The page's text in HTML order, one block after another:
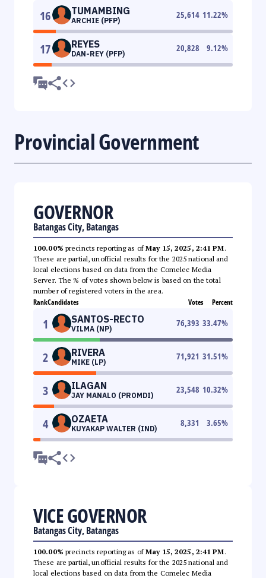
16 TUMAMBING
ARCHIE (PFP)
25,614 11.22%
17 REYES
DAN-REY (PFP)
20,828 9.12%
Provincial Government
GOVERNOR
Batangas City, Batangas
100.00% precincts reporting as ofMay 15, 2025, 2:41 PM.
These are partial, unofficial results for the 2025 national and
local elections based on data from the Comelec Media
Server. The % of votes shown below is based on the total
number of registered voters in the area.
RankCandidates Votes Percent
1 SANTOS-RECTO
VILMA (NP)
76,393 33.47%
2 RIVERA
MIKE (LP)
71,921 31.51%
3 ILAGAN
JAY MANALO (PROMDI)
23,548 10.32%
4 OZAETA
KUYAKAP WALTER (IND)
8,331 3.65%
VICE GOVERNOR
Batangas City, Batangas
100.00% precincts reporting as ofMay 15, 2025, 2:41 PM.
These are partial, unofficial results for the 2025 national and
local elections based on data from the Comelec Media